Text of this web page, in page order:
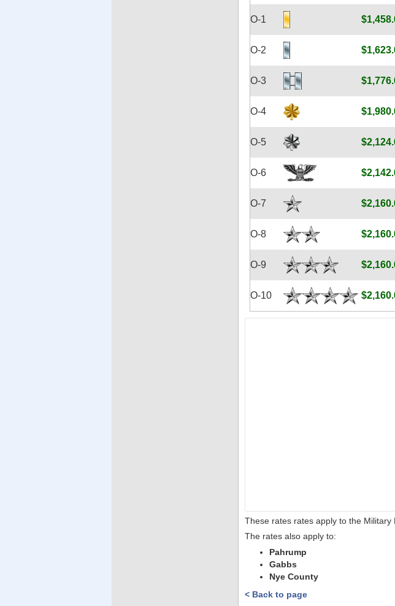
O-1
O-2
O-3
O-4
O-5
O-6
O-7
O-8
O-9
O-10
These rates rates apply to the Military
The rates also apply to:
Pahrump
Gabbs
Nye County
< Back to page